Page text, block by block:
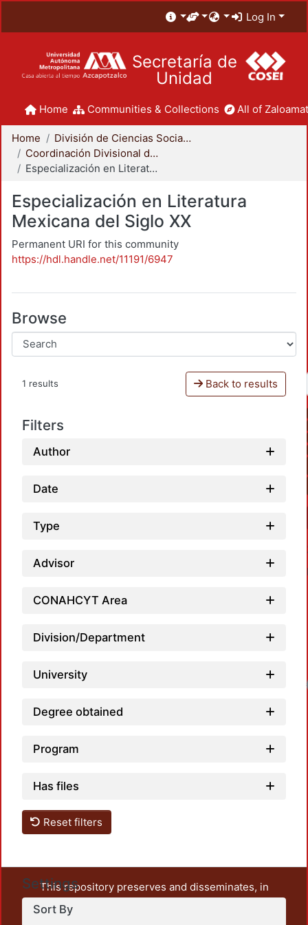
Log In
Secretaría de
Unidad
Home Communities & Collections All of
Home
División de Ciencias Sociales y Humanidades
Coordinación Divisional de Posgrado
Especialización en Literatura Mexicana del Siglo XX
Especialización en Literatura
Mexicana del Siglo XX
Permanent URI for this community
https://hdl.handle.net/11191/6947
Browse
1 results Back to results
Filters
Author
Date
Type
Advisor
CONAHCYT Area
Division/Department
University
Degree obtained
Program
Has files
Reset filters
Settings
Sort By
This repository preserves and disseminates, in
unrestricted open access, the teaching and research
output of UAM Azcapotzalco. It also includes some